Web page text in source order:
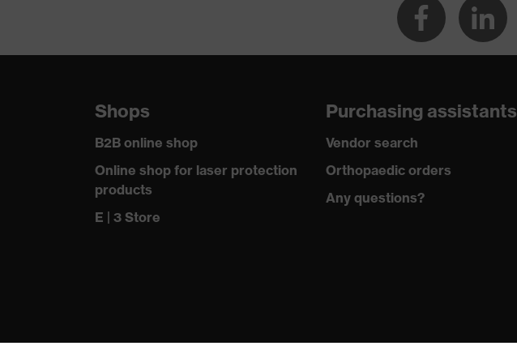
Shops
B2B online shop
Online shop for laser protection
products
E | 3 Store
Purchasing assistants
Vendor search
Orthopaedic orders
Any questions?